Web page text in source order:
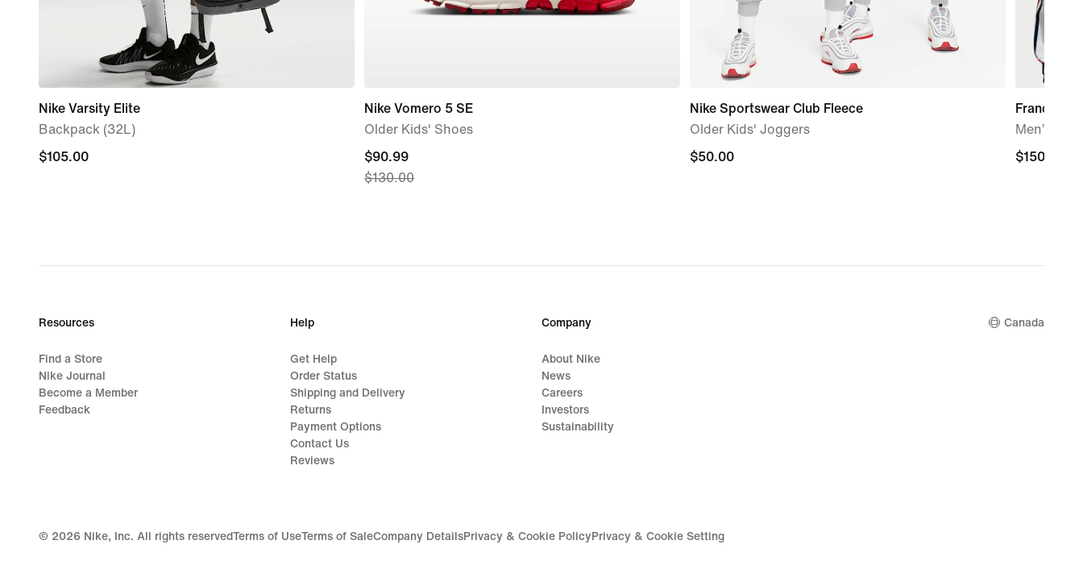
Nike Varsity Elite
Backpack (32L)
$105.00
$105.00
Nike Vomero 5 SE
Older Kids' Shoes
current
price
$130.00
$90.99
$130.00
Nike Sportswear Club Fleece
Older Kids' Joggers
$50.00
$50.00
France x
Men’s
$150.00
$150.00
Resources
Find a Store
Nike Journal
Become a Member
Feedback
Help
Get Help
Order Status
Shipping and Delivery
Returns
Payment Options
Contact Us
Reviews
Company
About Nike
News
Careers
Investors
Sustainability
Canada
© 2026 Nike, Inc. All rights reservedTerms of UseTerms of SaleCompany DetailsPrivacy & Cookie PolicyPrivacy & Cookie Setting